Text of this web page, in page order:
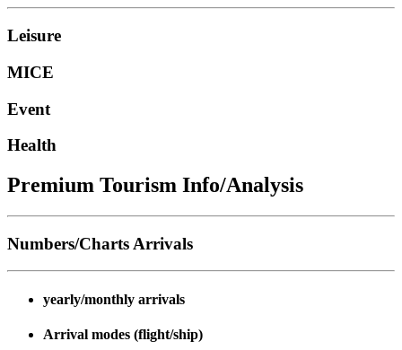
Leisure
MICE
Event
Health
Premium Tourism Info/Analysis
Numbers/Charts Arrivals
yearly/monthly arrivals
Arrival modes (flight/ship)